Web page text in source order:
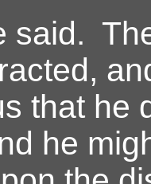
said.
that he
he